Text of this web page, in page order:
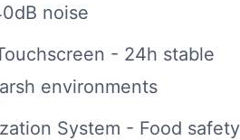
noise
- 24h stable
environments
System - Food safety